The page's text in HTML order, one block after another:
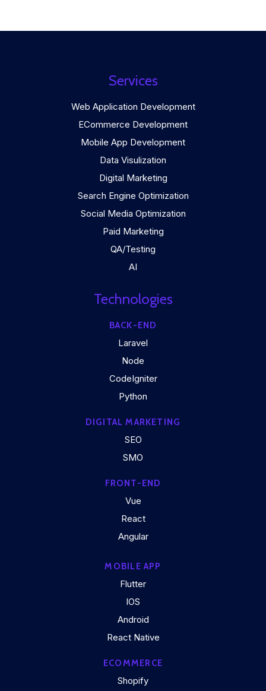
Services
Web Application Development
ECommerce Development
Mobile App Development
Data Visulization
Digital Marketing
Search Engine Optimization
Social Media Optimization
Paid Marketing
QA/Testing
AI
Technologies
BACK-END
Laravel
Node
CodeIgniter
Python
DIGITAL MARKETING
SEO
SMO
FRONT-END
Vue
React
Angular
MOBILE APP
Flutter
IOS
Android
React Native
ECOMMERCE
Shopify